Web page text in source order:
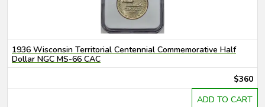
1936 Wisconsin Territorial Centennial Commemorative Half
Dollar NGC MS-66 CAC
$360
ADD TO CART